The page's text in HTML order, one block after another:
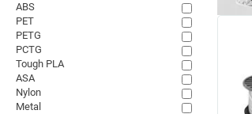
ABS
PET
PETG
PCTG
Tough PLA
ASA
Nylon
Metal